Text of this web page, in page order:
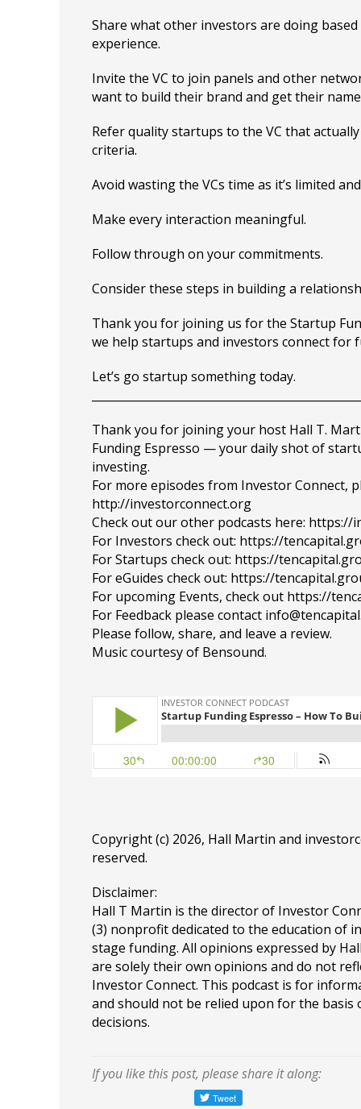
Share what other investors are doing
experience.
Invite the VC to join panels and other
want to build their brand and get their
Refer quality startups to the VC that
criteria.
Avoid wasting the VCs time as it’s limited
Make every interaction meaningful.
Follow through on your commitments.
Consider these steps in building a
Thank you for joining us for the Startup
we help startups and investors connect for
Let’s go startup something today.
Thank you for joining your host Hall T.
Funding Espresso — your daily shot of
investing.
For more episodes from Investor Connect,
http://investorconnect.org
Check out our other podcasts here: https://
For Investors check out: https://
For Startups check out: https://
For eGuides check out: https://
For upcoming Events, check out https://
For Feedback please contact
Please follow, share, and leave a review.
Music courtesy of Bensound.
Copyright (c) 2026, Hall Martin and
reserved.
Disclaimer:
Hall T Martin is the director of Investor
(3) nonprofit dedicated to the education of
stage funding. All opinions expressed by
are solely their own opinions and do not
Investor Connect. This podcast is for
and should not be relied upon for the basis
decisions.
If you like this post, please share it along: